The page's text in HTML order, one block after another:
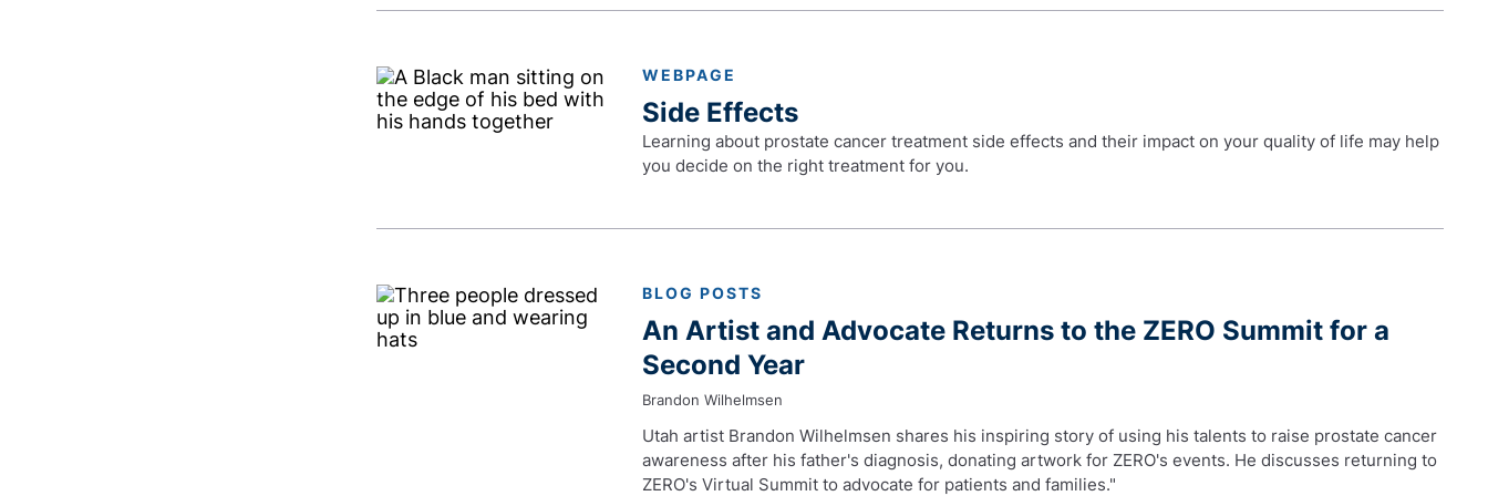
WEBPAGE
Side Effects
Learning about prostate cancer treatment side effects and their impact on your quality of life may help
you decide on the right treatment for you.
BLOG POSTS
An Artist and Advocate Returns to the ZERO Summit for a
Second Year
Brandon Wilhelmsen
Utah artist Brandon Wilhelmsen shares his inspiring story of using his talents to raise prostate cancer
awareness after his father's diagnosis, donating artwork for ZERO's events. He discusses returning to
ZERO's Virtual Summit to advocate for patients and families."